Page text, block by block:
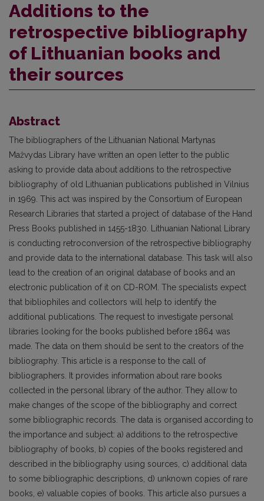
Additions to the
retrospective bibliography
of Lithuanian books and
their sources
Abstract
The bibliographers of the Lithuanian National Martynas
Mažvydas Library have written an open letter to the public
asking to provide data about additions to the retrospective
bibliography of old Lithuanian publications published in Vilnius
in 1969. This act was inspired by the Consortium of European
Research Libraries that started a project of database of the Hand
Press Books published in 1455-1830. Lithuanian National Library
is conducting retroconversion of the retrospective bibliography
and provide data to the international database. This task will also
lead to the creation of an original database of books and an
electronic publication of it on CD-ROM. The specialists expect
that bibliophiles and collectors will help to identify the
additional publications. The request to investigate personal
libraries looking for the books published before 1864 was
made. The data on them should be sent to the creators of the
bibliography. This article is a response to the call of
bibliographers. It provides information about rare books
collected in the personal library of the author. They allow to
make changes of the scope of the bibliography and correct
some bibliographic records. The data is organised according to
the importance and subject: a) additions to the retrospective
bibliography of books, b) copies of the books registered and
described in the bibliography using sources, c) additional data
to some bibliographic descriptions, d) unknown copies of rare
books, e) valuable copies of books. This article also pursues a